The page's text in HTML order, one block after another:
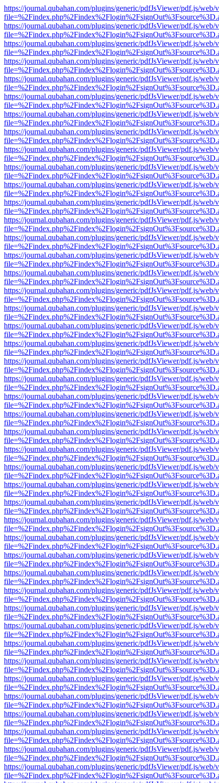
https://journal.qubahan.com/plugins/generic/pdfJsViewer/pdf.js/web/
https://journal.qubahan.com/plugins/generic/pdfJsViewer/pdf.js/web/
https://journal.qubahan.com/plugins/generic/pdfJsViewer/pdf.js/web/
https://journal.qubahan.com/plugins/generic/pdfJsViewer/pdf.js/web/
https://journal.qubahan.com/plugins/generic/pdfJsViewer/pdf.js/web/
https://journal.qubahan.com/plugins/generic/pdfJsViewer/pdf.js/web/
https://journal.qubahan.com/plugins/generic/pdfJsViewer/pdf.js/web/
https://journal.qubahan.com/plugins/generic/pdfJsViewer/pdf.js/web/
https://journal.qubahan.com/plugins/generic/pdfJsViewer/pdf.js/web/
https://journal.qubahan.com/plugins/generic/pdfJsViewer/pdf.js/web/
https://journal.qubahan.com/plugins/generic/pdfJsViewer/pdf.js/web/
https://journal.qubahan.com/plugins/generic/pdfJsViewer/pdf.js/web/
https://journal.qubahan.com/plugins/generic/pdfJsViewer/pdf.js/web/
https://journal.qubahan.com/plugins/generic/pdfJsViewer/pdf.js/web/
https://journal.qubahan.com/plugins/generic/pdfJsViewer/pdf.js/web/
https://journal.qubahan.com/plugins/generic/pdfJsViewer/pdf.js/web/
https://journal.qubahan.com/plugins/generic/pdfJsViewer/pdf.js/web/
https://journal.qubahan.com/plugins/generic/pdfJsViewer/pdf.js/web/
https://journal.qubahan.com/plugins/generic/pdfJsViewer/pdf.js/web/
https://journal.qubahan.com/plugins/generic/pdfJsViewer/pdf.js/web/
https://journal.qubahan.com/plugins/generic/pdfJsViewer/pdf.js/web/
https://journal.qubahan.com/plugins/generic/pdfJsViewer/pdf.js/web/
https://journal.qubahan.com/plugins/generic/pdfJsViewer/pdf.js/web/
https://journal.qubahan.com/plugins/generic/pdfJsViewer/pdf.js/web/
https://journal.qubahan.com/plugins/generic/pdfJsViewer/pdf.js/web/
https://journal.qubahan.com/plugins/generic/pdfJsViewer/pdf.js/web/
https://journal.qubahan.com/plugins/generic/pdfJsViewer/pdf.js/web/
https://journal.qubahan.com/plugins/generic/pdfJsViewer/pdf.js/web/
https://journal.qubahan.com/plugins/generic/pdfJsViewer/pdf.js/web/
https://journal.qubahan.com/plugins/generic/pdfJsViewer/pdf.js/web/
https://journal.qubahan.com/plugins/generic/pdfJsViewer/pdf.js/web/
https://journal.qubahan.com/plugins/generic/pdfJsViewer/pdf.js/web/
https://journal.qubahan.com/plugins/generic/pdfJsViewer/pdf.js/web/
https://journal.qubahan.com/plugins/generic/pdfJsViewer/pdf.js/web/
https://journal.qubahan.com/plugins/generic/pdfJsViewer/pdf.js/web/
https://journal.qubahan.com/plugins/generic/pdfJsViewer/pdf.js/web/
https://journal.qubahan.com/plugins/generic/pdfJsViewer/pdf.js/web/
https://journal.qubahan.com/plugins/generic/pdfJsViewer/pdf.js/web/
https://journal.qubahan.com/plugins/generic/pdfJsViewer/pdf.js/web/
https://journal.qubahan.com/plugins/generic/pdfJsViewer/pdf.js/web/
https://journal.qubahan.com/plugins/generic/pdfJsViewer/pdf.js/web/
https://journal.qubahan.com/plugins/generic/pdfJsViewer/pdf.js/web/
https://journal.qubahan.com/plugins/generic/pdfJsViewer/pdf.js/web/
https://journal.qubahan.com/plugins/generic/pdfJsViewer/pdf.js/web/